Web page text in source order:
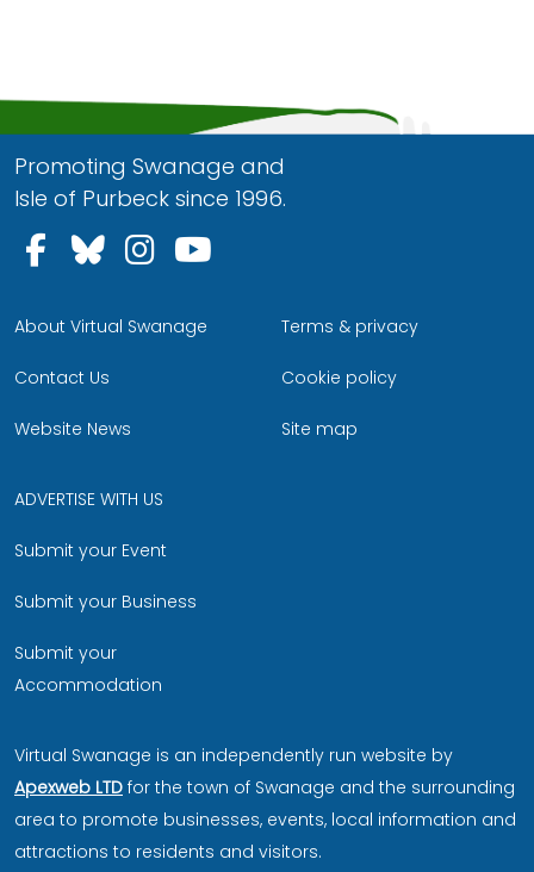
Promoting Swanage and
Isle of Purbeck since 1996.
Follow us on Facebook
Follow us on Bluesky
Follow us on Instagram
About Virtual Swanage
Contact Us
Website News
Terms & privacy
Cookie policy
Site map
ADVERTISE WITH US
Submit your Event
Submit your Business
Submit your
Accommodation
Virtual Swanage is an independently run website by
Apexweb LTD for the town of Swanage and the surrounding
area to promote businesses, events, local information and
attractions to residents and visitors.